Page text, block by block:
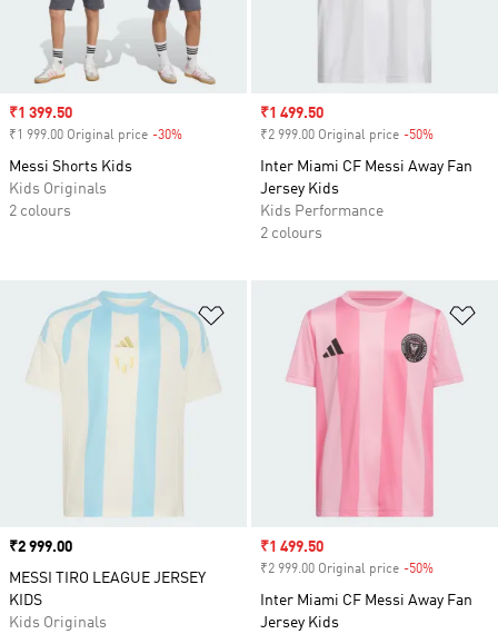
Sale price
₹1 399.50
₹1 999.00 Original price -30%
Messi Shorts Kids
Kids Originals
2 colours
Sale price
₹1 499.50
₹2 999.00 Original price -50%
Inter Miami CF Messi Away Fan
Jersey Kids
Kids Performance
2 colours
Add to Wishlist
Price
₹2 999.00
MESSI TIRO LEAGUE JERSEY
KIDS
Kids Originals
Sale price
₹1 499.50
₹2 999.00 Original price -50%
Inter Miami CF Messi Away Fan
Jersey Kids